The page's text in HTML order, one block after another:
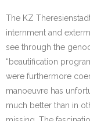
The KZ
internment and
see through the
“beautification
were furthermore
manoeuvre has
much better than in